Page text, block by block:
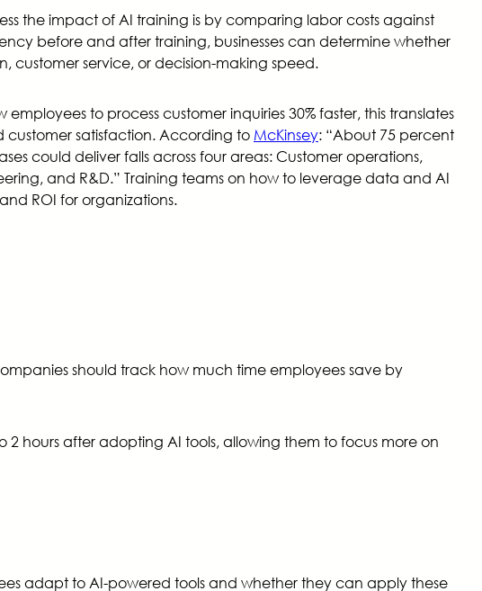
the impact of AI training is by comparing labor costs against
before and after training, businesses can determine whether
customer service, or decision-making speed.
to process customer inquiries 30% faster, this translates
satisfaction. According to McKinsey: “About 75 percent
could deliver falls across four areas: Customer operations,
and R&D.” Training teams on how to leverage data and AI
ROI for organizations.
should track how much time employees save by
hours after adopting AI tools, allowing them to focus more on
adapt to AI-powered tools and whether they can apply these